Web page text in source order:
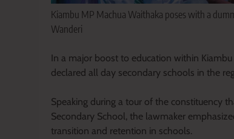
Kiambu MP Machua Waithaka poses with a
Wanderi
In a major boost to education within
declared all day secondary schools in the
Speaking during a tour of the constituency
Secondary School, the lawmaker
transition and retention in schools.